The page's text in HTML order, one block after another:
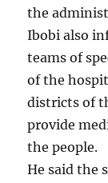
the
Ibobi also
teams of
of the
districts of
provide
the people.
He said the